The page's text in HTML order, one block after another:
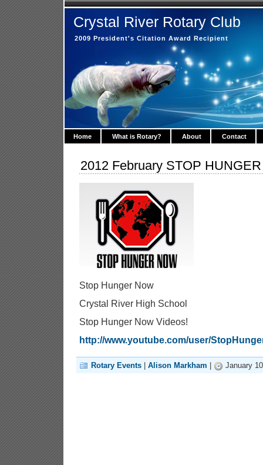
Crystal River Rotary Club
2009 President's Citation Award Recipient
Home What is Rotary? About Contact
2012 February STOP
Stop Hunger Now
Crystal River High School
Stop Hunger Now Videos!
http://www.youtube.com/user/
Rotary Events Alison Markham January